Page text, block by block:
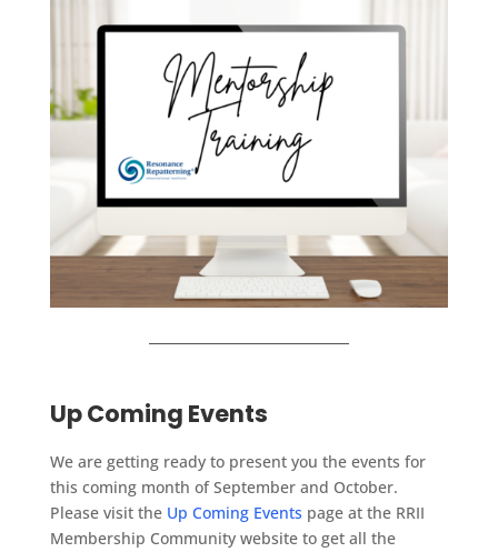
Up Coming Events
We are getting ready to present you the events for
this coming month of September and October.
Please visit the Up Coming Events page at the RRII
Membership Community website to get all the